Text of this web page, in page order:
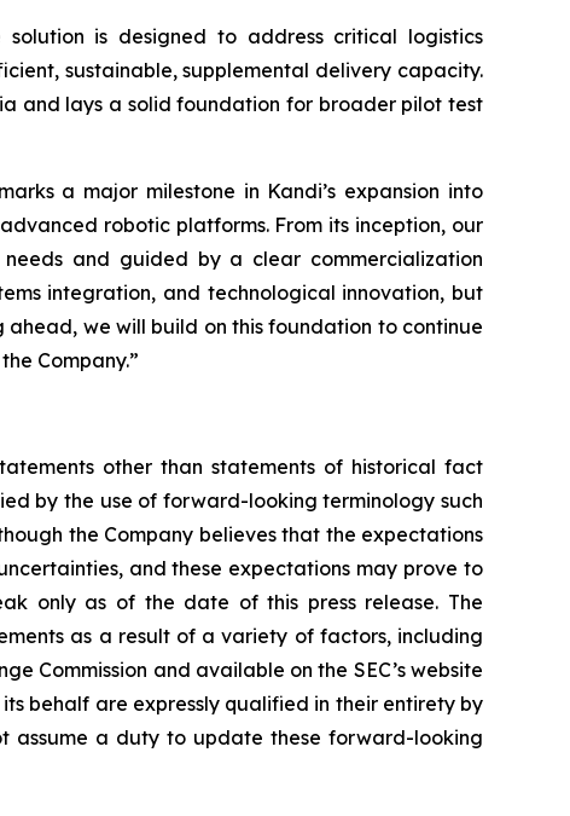
is designed to address critical logistics
sustainable, supplemental delivery capacity.
and lays a solid foundation for broader pilot test
a major milestone in Kandi’s expansion into
robotic platforms. From its inception, our
and guided by a clear commercialization
integration, and technological innovation, but
we will build on this foundation to continue
Company.”
other than statements of historical fact
by the use of forward-looking terminology such
the Company believes that the expectations
and these expectations may prove to
only as of the date of this press release. The
as a result of a variety of factors, including
Commission and available on the SEC’s website
behalf are expressly qualified in their entirety by
assume a duty to update these forward-looking